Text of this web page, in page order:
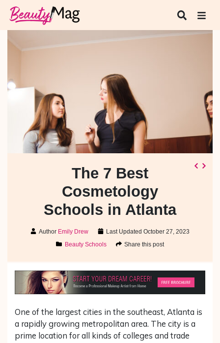
The 7 Best
Cosmetology
Schools in Atlanta
Author Emily Drew Last UpdatedOctober 27, 2023
Beauty Schools
Share this post
One of the largest cities in the southeast, Atlanta is
a rapidly growing metropolitan area. The city is a
prime location for all kinds of colleges and trade